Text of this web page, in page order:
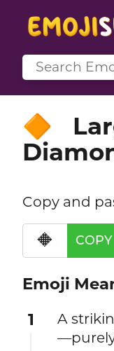
🔶
Copy and
🔶 COPY
Emoji
1
A